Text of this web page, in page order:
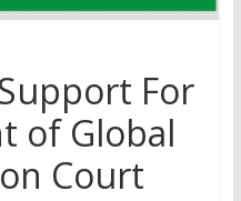
For
of Global
Court